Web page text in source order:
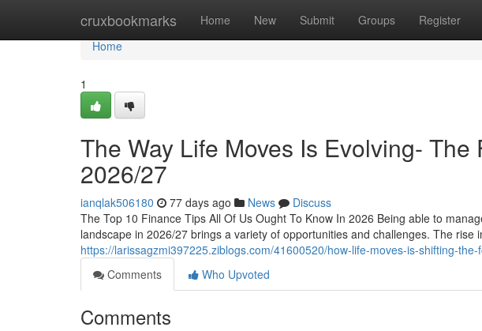
cruxbookmarks Home New Submit Groups Register
Home
Home
1
The Way Life Moves Is Evolving- The
2026/27
ianqlak506180 77 days ago News
Discuss
The Top 10 Finance Tips All Of Us Ought To Know In 2026 Being able to
landscape in 2026/27 brings a variety of opportunities and challenges. The rise
https://larissagzmi397225.ziblogs.com/41600520/how-life-moves-is-shifting-
Comments
Who Upvoted
Comments